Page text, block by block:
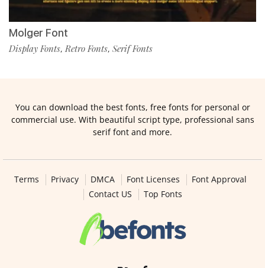
Molger Font
Display Fonts,Retro Fonts, Serif Fonts
You can download the best fonts, free fonts for personal or
commercial use. With beautiful script type, professional sans
serif font and more.
Terms Privacy DMCA Font Licenses
Font Approval
Contact US
Top Fonts